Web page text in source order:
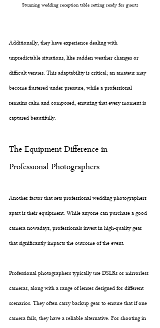
Stunning wedding reception table setting ready for guests
Additionally, they have experience dealing with
unpredictable situations, like sudden weather changes or
difficult venues. This adaptability is critical; an amateur may
become flustered under pressure, while a professional
remains calm and composed, ensuring that every moment is
captured beautifully.
The Equipment Difference in
Professional Photographers
Another factor that sets professional wedding photographers
apart is their equipment. While anyone can purchase a good
camera nowadays, professionals invest in high-quality gear
that significantly impacts the outcome of the event.
Professional photographers typically use DSLRs or mirrorless
cameras, along with a range of lenses designed for different
scenarios. They often carry backup gear to ensure that if one
camera fails, they have a reliable alternative. For shooting in